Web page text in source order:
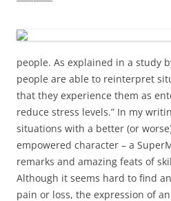
people. As explained in a study
people are able to reinterpret
that they experience them as
reduce stress levels.” In my
situations with a better (or
empowered character – a
remarks and amazing feats of
Although it seems hard to find
pain or loss, the expression of